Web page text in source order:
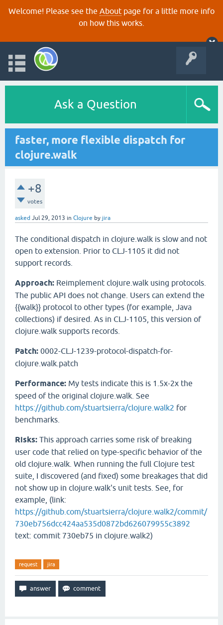
Welcome! Please see the About page for a little more info
on how this works.
Ask a Question
faster, more flexible dispatch for
clojure.walk
+8
votes
asked Jul 29, 2013 in Clojure by jira
The conditional dispatch in clojure.walk is slow and not
open to extension. Prior to CLJ-1105 it did not
support records.
Approach: Reimplement clojure.walk using protocols.
The public API does not change. Users can extend the
{{walk}} protocol to other types (for example, Java
collections) if desired. As in CLJ-1105, this version of
clojure.walk supports records.
Patch: 0002-CLJ-1239-protocol-dispatch-for-
clojure.walk.patch
Performance: My tests indicate this is 1.5x-2x the
speed of the original clojure.walk. See
https://github.com/stuartsierra/clojure.walk2 for
benchmarks.
Risks: This approach carries some risk of breaking
user code that relied on type-specific behavior of the
old clojure.walk. When running the full Clojure test
suite, I discovered (and fixed) some breakages that did
not show up in clojure.walk's unit tests. See, for
example, (link:
https://github.com/stuartsierra/clojure.walk2/commit/
730eb756dcc424aa535d0872bd626079955c3892
text: commit 730eb75 in clojure.walk2)
request jira